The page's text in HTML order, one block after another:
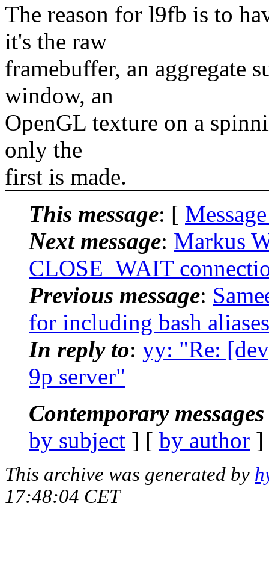
The reason for l9fb is to
it's the raw
framebuffer, an aggregate
window, an
OpenGL texture on a
only the
first is made.
This message: [
Next message: Markus
CLOSE_WAIT
Previous message:
for including bash
In reply to: yy: "Re:
9p server"
Contemporary
by subject ] [ by author
This archive was generated by
17:48:04 CET